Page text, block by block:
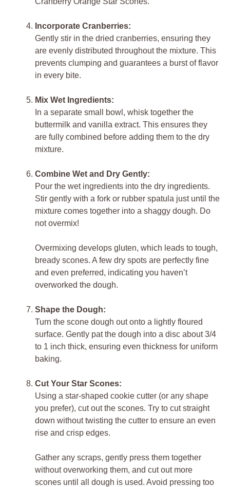
Incorporate Cranberries:
Gently stir in the dried cranberries, ensuring they
are evenly distributed throughout the mixture. This
prevents clumping and guarantees a burst of flavor
in every bite.
Mix Wet Ingredients:
In a separate small bowl, whisk together the
buttermilk and vanilla extract. This ensures they
are fully combined before adding them to the dry
mixture.
Combine Wet and Dry Gently:
Pour the wet ingredients into the dry ingredients.
Stir gently with a fork or rubber spatula just until the
mixture comes together into a shaggy dough. Do
not overmix!
Overmixing develops gluten, which leads to tough,
bready scones. A few dry spots are perfectly fine
and even preferred, indicating you haven’t
overworked the dough.
Shape the Dough:
Turn the scone dough out onto a lightly floured
surface. Gently pat the dough into a disc about 3/4
to 1 inch thick, ensuring even thickness for uniform
baking.
Cut Your Star Scones:
Using a star-shaped cookie cutter (or any shape
you prefer), cut out the scones. Try to cut straight
down without twisting the cutter to ensure an even
rise and crisp edges.
Gather any scraps, gently press them together
without overworking them, and cut out more
scones until all dough is used. Avoid pressing too